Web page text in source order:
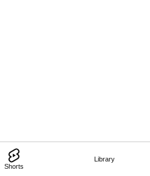
Shorts
Library